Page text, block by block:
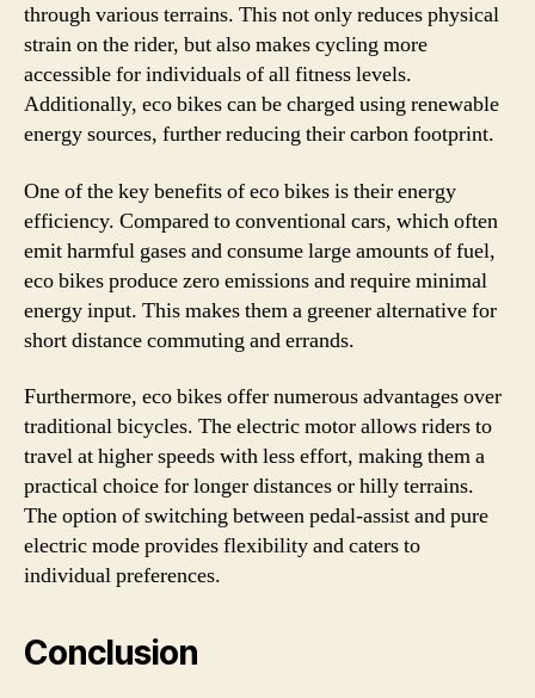
through various terrains. This not only reduces physical
strain on the rider, but also makes cycling more
accessible for individuals of all fitness levels.
Additionally, eco bikes can be charged using renewable
energy sources, further reducing their carbon footprint.
One of the key benefits of eco bikes is their energy
efficiency. Compared to conventional cars, which often
emit harmful gases and consume large amounts of fuel,
eco bikes produce zero emissions and require minimal
energy input. This makes them a greener alternative for
short distance commuting and errands.
Furthermore, eco bikes offer numerous advantages over
traditional bicycles. The electric motor allows riders to
travel at higher speeds with less effort, making them a
practical choice for longer distances or hilly terrains.
The option of switching between pedal-assist and pure
electric mode provides flexibility and caters to
individual preferences.
Conclusion